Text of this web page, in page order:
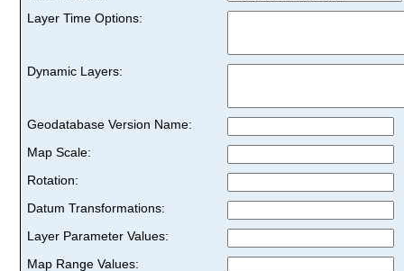
Layer Time Options:
Dynamic Layers:
Geodatabase Version Name:
Map Scale:
Rotation:
Datum Transformations:
Layer Parameter Values:
Map Range Values: